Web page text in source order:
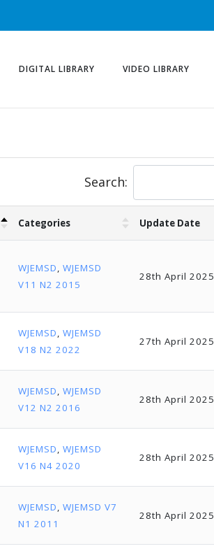
DIGITAL LIBRARY VIDEO LIBRARY
Search:
Categories Update Date
WJEMSD, WJEMSD
V11 N2 2015
28th April 2025
WJEMSD, WJEMSD
V18 N2 2022
27th April 2025
WJEMSD, WJEMSD
V12 N2 2016
28th April 2025
WJEMSD, WJEMSD
V16 N4 2020
28th April 2025
WJEMSD, WJEMSD V7
N1 2011
28th April 2025